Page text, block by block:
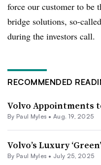
force our customer to be
bridge solutions, so-
during the investors call.
RECOMMENDED
Volvo Appointments
By Paul Myles •Aug. 19, 2025
Volvo’s Luxury
By Paul Myles • July 25, 2025